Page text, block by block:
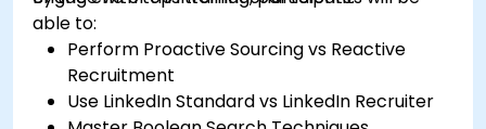
able to:
Perform Proactive Sourcing vs Reactive
Recruitment
Use LinkedIn Standard vs LinkedIn Recruiter